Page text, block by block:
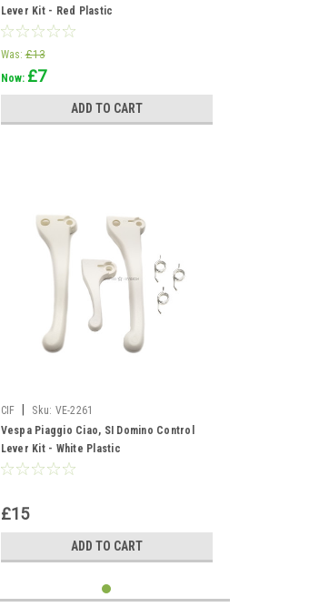
Lever Kit - Red Plastic
Was: £13
Now: £7
ADD TO CART
CIF Sku: VE-2261
Vespa Piaggio Ciao, SI Domino Control
Lever Kit - White Plastic
£15
ADD TO CART